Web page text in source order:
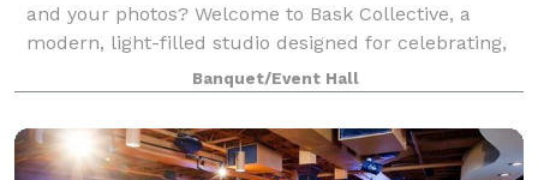
and your photos? Welcome to Bask Collective, a
modern, light-filled studio designed for celebrating,
creating, and connecting. With wall-to-wall windows,
stylish décor, and an airy open
Banquet/Event Hall